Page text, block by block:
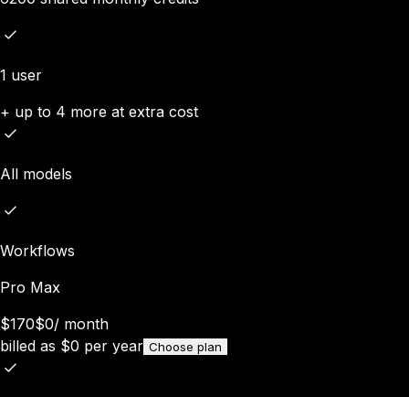
1 user
+ up to 4 more at extra cost
All models
Workflows
Pro Max
$170$0/ month
billed as $0 per year Choose plan